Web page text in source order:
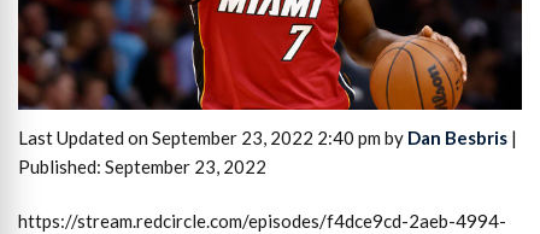
Last Updated on September 23, 2022 2:40 pm by Dan Besbris |
Published: September 23, 2022
https://stream.redcircle.com/episodes/f4dce9cd-2aeb-4994-